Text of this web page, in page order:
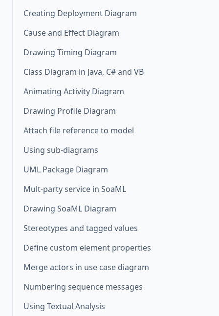
Creating Deployment Diagram
Cause and Effect Diagram
Drawing Timing Diagram
Class Diagram in Java, C# and VB
Animating Activity Diagram
Drawing Profile Diagram
Attach file reference to model
Using sub-diagrams
UML Package Diagram
Mult-party service in SoaML
Drawing SoaML Diagram
Stereotypes and tagged values
Define custom element properties
Merge actors in use case diagram
Numbering sequence messages
Using Textual Analysis